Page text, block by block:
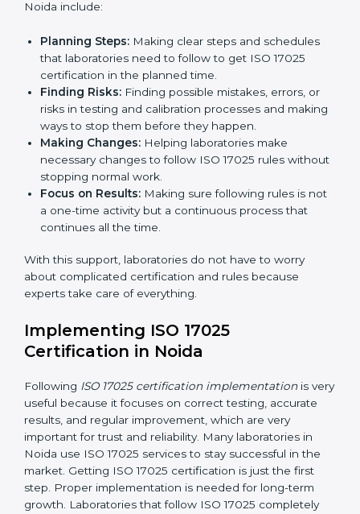
Noida
ISO 17025 agency services help laboratories and
testing organizations in Noida get organized and
follow international testing and calibration rules. These
services work for all types of laboratories, and each
client gets special care and attention.
The main services provided by
in Noida include:
that laboratories need to follow to get ISO 17025
certification in the planned time.
Finding Risks:
Finding possible mistakes, errors, or
risks in testing and calibration processes and
making ways to stop them before they happen.
Making Changes:Helping laboratories make
necessary changes to follow ISO 17025 rules
Focus on Results:Making sure following rules is
not a one-time activity but a continuous process
that continues all the time.
With this support, laboratories do not have to worry
about complicated certification and rules because
experts take care of everything.
Country *
Submit